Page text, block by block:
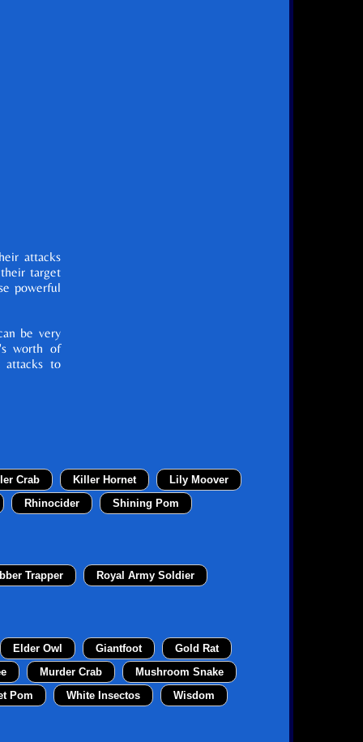
attacks
target
powerful
be very
worth of
attacks to
Crab Killer Hornet
Lily Moover
Rhinocider Shining Pom
Trapper Royal Army Soldier
Elder Owl Giantfoot
Gold Rat
Murder Crab
Mushroom Snake
Pom White Insectos Wisdom